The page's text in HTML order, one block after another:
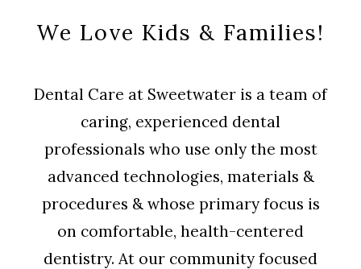
We Love Kids & Families!
Dental Care at Sweetwater is a team of
caring, experienced dental
professionals who use only the most
advanced technologies, materials &
procedures & whose primary focus is
on comfortable, health-centered
dentistry. At our community focused